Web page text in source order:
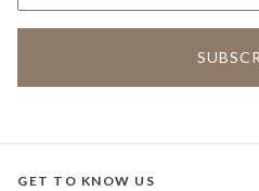
GET TO KNOW US